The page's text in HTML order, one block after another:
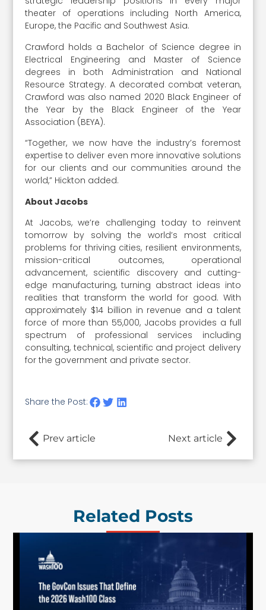
theater of operations including North America,
Europe, the Pacific and Southwest Asia.
Crawford holds a Bachelor of Science degree in
Electrical Engineering and Master of Science
degrees in both Administration and National
Resource Strategy. A decorated combat veteran,
Crawford was also named 2020 Black Engineer of
the Year by the Black Engineer of the Year
Association (BEYA).
“Together, we now have the industry’s foremost
expertise to deliver even more innovative solutions
for our clients and our communities around the
world,” Hickton added.
About Jacobs
At Jacobs, we’re challenging today to reinvent
tomorrow by solving the world’s most critical
problems for thriving cities, resilient environments,
mission-critical outcomes, operational
advancement, scientific discovery and cutting-
edge manufacturing, turning abstract ideas into
realities that transform the world for good. With
approximately $14 billion in revenue and a talent
force of more than 55,000, Jacobs provides a full
spectrum of professional services including
consulting, technical, scientific and project delivery
for the government and private sector.
Share the Post:
Prev article Next article
Related Posts